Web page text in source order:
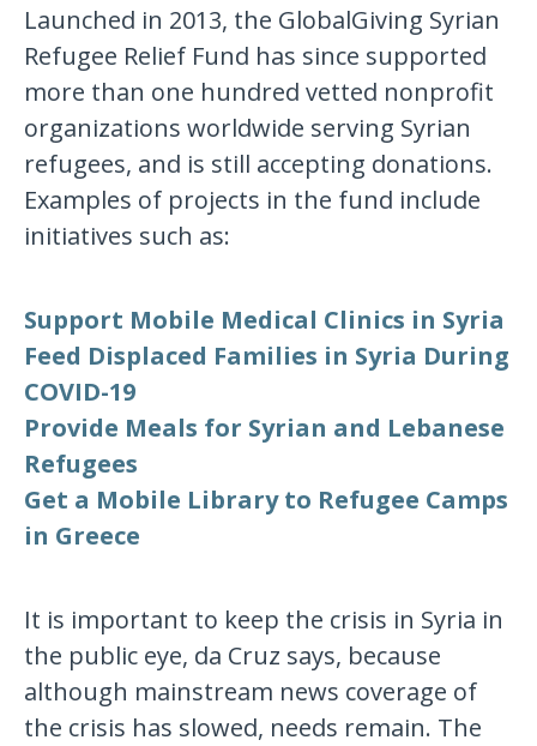
Launched in 2013, the GlobalGiving Syrian
Refugee Relief Fund has since supported
more than one hundred vetted nonprofit
organizations worldwide serving Syrian
refugees, and is still accepting donations.
Examples of projects in the fund include
initiatives such as:
Support Mobile Medical Clinics in Syria
Feed Displaced Families in Syria During
COVID-19
Provide Meals for Syrian and Lebanese
Refugees
Get a Mobile Library to Refugee Camps
in Greece
It is important to keep the crisis in Syria in
the public eye, da Cruz says, because
although mainstream news coverage of
the crisis has slowed, needs remain. The